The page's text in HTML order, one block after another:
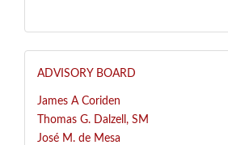
ADVISORY BOARD
James A Coriden
Thomas G. Dalzell, SM
José M. de Mesa